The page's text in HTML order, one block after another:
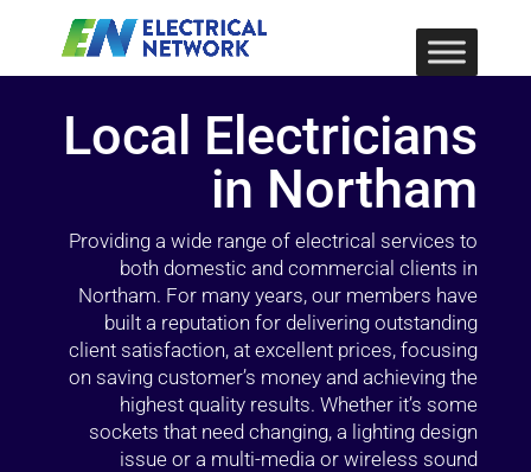
Local Electricians
in Northam
Providing a wide range of electrical services to
both domestic and commercial clients in
Northam. For many years, our members have
built a reputation for delivering outstanding
client satisfaction, at excellent prices, focusing
on saving customer’s money and achieving the
highest quality results. Whether it’s some
sockets that need changing, a lighting design
issue or a multi-media or wireless sound